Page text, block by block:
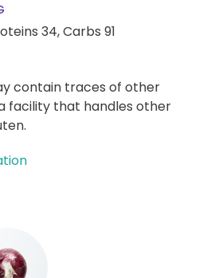
34,Carbs 91
contain traces of other
facility that handles other